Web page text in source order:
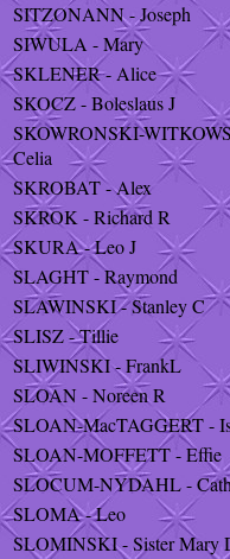
SITZONANN - Joseph
SIWULA - Mary
SKLENER - Alice
SKOCZ - Boleslaus J
SKOWRONSKI-
Celia
SKROBAT - Alex
SKROK - Richard R
SKURA - Leo J
SLAGHT - Raymond
SLAWINSKI - Stanley C
SLISZ - Tillie
SLIWINSKI - FrankL
SLOAN - Noreen R
SLOAN-MacTAGGERT -
SLOAN-MOFFETT - Effie
SLOCUM-NYDAHL -
SLOMA - Leo
SLOMINSKI - Sister Mary